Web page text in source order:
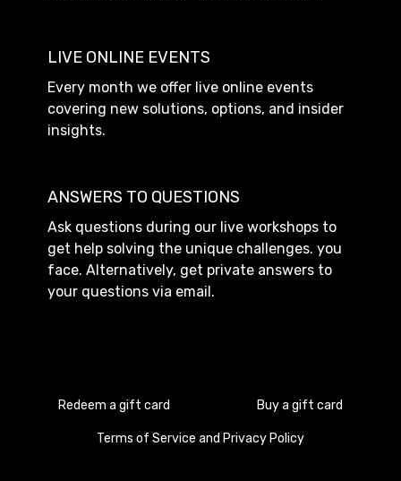
LIVE ONLINE EVENTS
Every month we offer live online events
covering new solutions, options, and insider
insights.
ANSWERS TO QUESTIONS
Ask questions during our live workshops to
get help solving the unique challenges. you
face. Alternatively, get private answers to
your questions via email.
Redeem a gift card Buy a gift card
Terms of Service and Privacy Policy